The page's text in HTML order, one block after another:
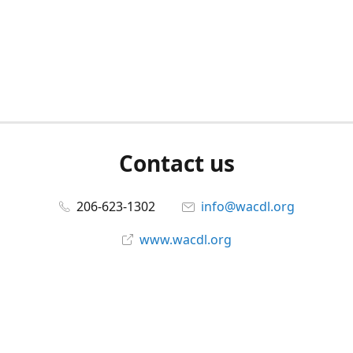
Contact us
206-623-1302
info@wacdl.org
www.wacdl.org